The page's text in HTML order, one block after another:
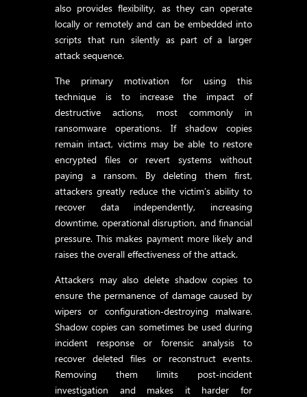
also provides flexibility, as they can operate
locally or remotely and can be embedded into
scripts that run silently as part of a larger
attack sequence.
The primary motivation for using this
technique is to increase the impact of
destructive actions, most commonly in
ransomware operations. If shadow copies
remain intact, victims may be able to restore
encrypted files or revert systems without
paying a ransom. By deleting them first,
attackers greatly reduce the victim’s ability to
recover data independently, increasing
downtime, operational disruption, and financial
pressure. This makes payment more likely and
raises the overall effectiveness of the attack.
Attackers may also delete shadow copies to
ensure the permanence of damage caused by
wipers or configuration‑destroying malware.
Shadow copies can sometimes be used during
incident response or forensic analysis to
recover deleted files or reconstruct events.
Removing them limits post‑incident
investigation and makes it harder for